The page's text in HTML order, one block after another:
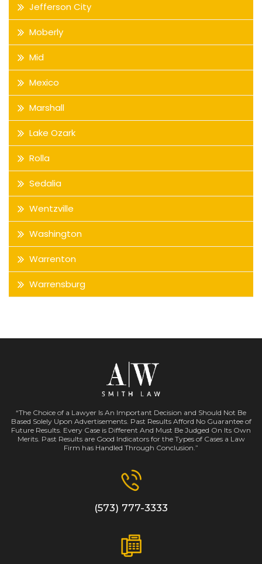
Jefferson City
Moberly
Mid
Mexico
Marshall
Lake Ozark
Rolla
Sedalia
Wentzville
Washington
Warrenton
Warrensburg
“The Choice of a Lawyer Is An Important Decision and Should Not Be
Based Solely Upon Advertisements. Past Results Afford No Guarantee of
Future Results. Every Case is Different And Must Be Judged On Its Own
Merits. Past Results are Good Indicators for the Types of Cases a Law
Firm has Handled Through Conclusion.”
(573) 777-3333